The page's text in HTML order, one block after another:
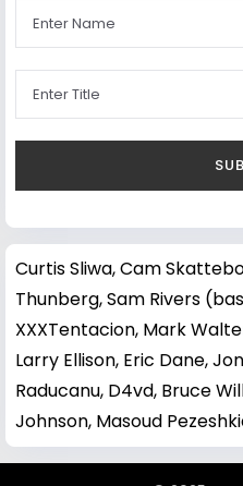
Curtis Sliwa,Cam
Thunberg,Sam Rivers
XXXTentacion, Mark
Larry Ellison, Eric Dane,
Raducanu, D4vd, Bruce
Johnson, Masoud